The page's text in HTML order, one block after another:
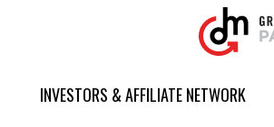
Greater
Des
Moines
logo.
INVESTORS & AFFILIATE NETWORK